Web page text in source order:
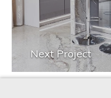
Next Project